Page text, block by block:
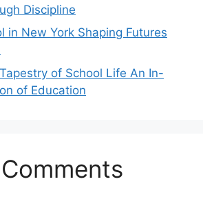
Discipline
in New York Shaping Futures
of School Life An In-
of Education